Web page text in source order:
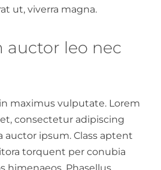
ut, viverra magna.
auctor leo nec
maximus vulputate. Lorem
consectetur adipiscing
auctor ipsum. Class aptent
torquent per conubia